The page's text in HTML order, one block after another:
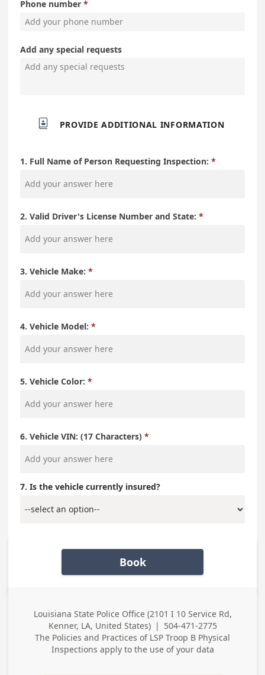
Phone number
Add any special requests
 PROVIDE ADDITIONAL INFORMATION
1. Full Name of Person Requesting Inspection:
2. Valid Driver's License Number and State:
3. Vehicle Make:
4. Vehicle Model:
5. Vehicle Color:
6. Vehicle VIN: (17 Characters)
7. Is the vehicle currently insured?
Book
Business
Address
Louisiana State Police Office (2101 I 10 Service Rd,
Kenner, LA, United States) |
Business Phone
504-471-2775
The Policies and Practices of LSP Troop B Physical
Inspections apply to the use of your data